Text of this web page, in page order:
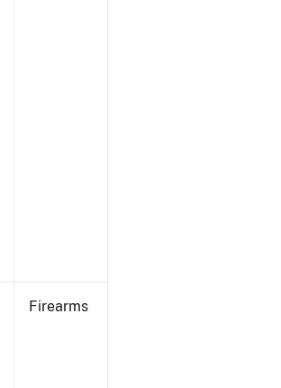
Firearms